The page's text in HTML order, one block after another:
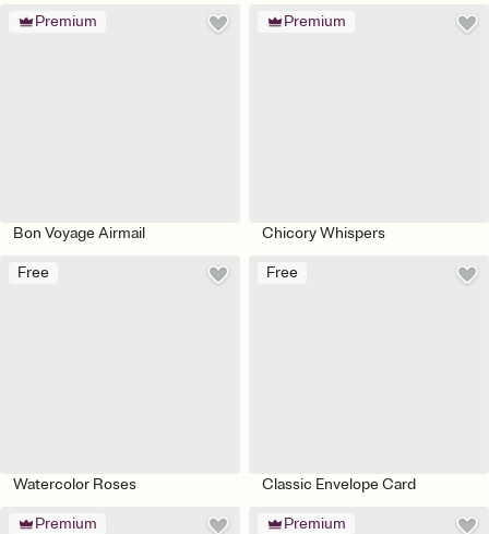
Premium
Bon Voyage Airmail
Premium
Chicory Whispers
Free
Watercolor Roses
Free
Classic Envelope Card
Premium Premium